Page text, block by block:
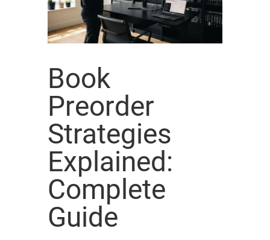
Book
Preorder
Strategies
Explained:
Complete
Guide